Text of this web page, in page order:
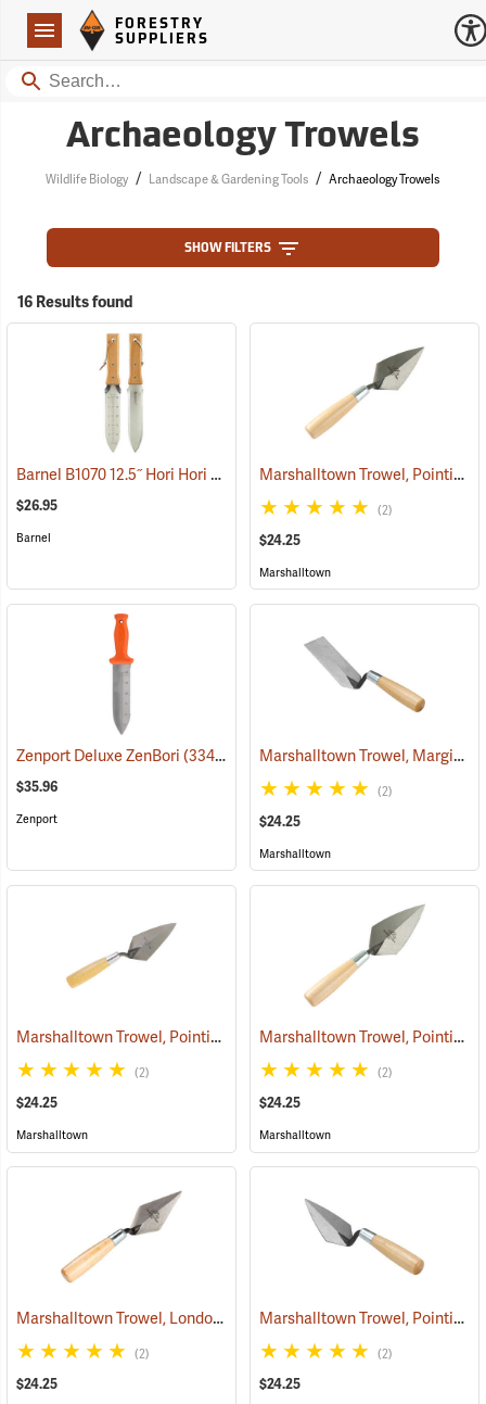
Navigation
Forestry Suppliers Logo
FORESTRY
SUPPLIERS
Search
Archaeology Trowels
Wildlife Biology / Landscape & Gardening Tools / Archaeology Trowels
SHOW FILTERS
16 Results found
Barnel B1070 12.5˝ Hori Hori Knife with Sheath (33480)
$26.95
Barnel
Marshalltown Trowel, Pointing, 4-1/2” x 2-1/4” Blade
(2)
$24.25
Marshalltown
Zenport Deluxe ZenBori(33481)
$35.96
Zenport
Marshalltown Trowel, Margin, 5” x 2” Blade
(2)
$24.25
Marshalltown
Marshalltown Trowel, Pointing, 4-1/2” x 2-1/2” Blade (53717)
(2)
$24.25
Marshalltown
Marshalltown Trowel, Pointing, 5” x 2-1/2” Blade
(2)
$24.25
Marshalltown
Marshalltown Trowel, London Style Pointing, 4” x 2” Blade (53685)
(2)
$24.25
Marshalltown Trowel, Pointing, 5” x 2-1/2” Blade
(2)
$24.25